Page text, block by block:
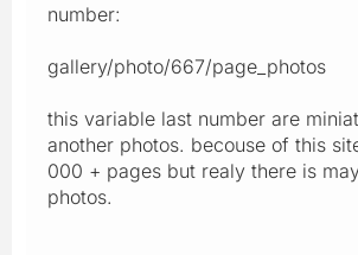
number:
gallery/photo/667/page_photos
this variable last number are
another photos. becouse of this
000 + pages but realy there is
photos.